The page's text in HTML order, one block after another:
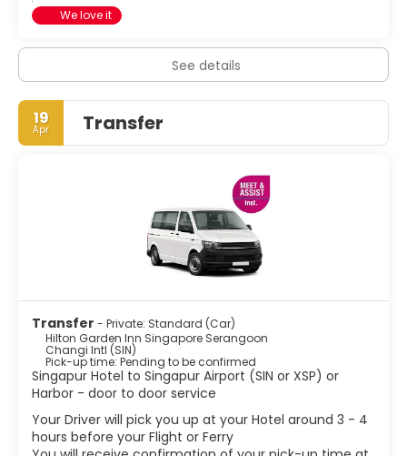
We love it
See details
19
Apr Transfer
Transfer - Private: Standard (Car)
Hilton Garden Inn Singapore Serangoon
Changi Intl (SIN)
Pick-up time: Pending to be confirmed
Singapur Hotel to Singapur Airport (SIN or XSP) or
Harbor - door to door service
Your Driver will pick you up at your Hotel around 3 - 4
hours before your Flight or Ferry